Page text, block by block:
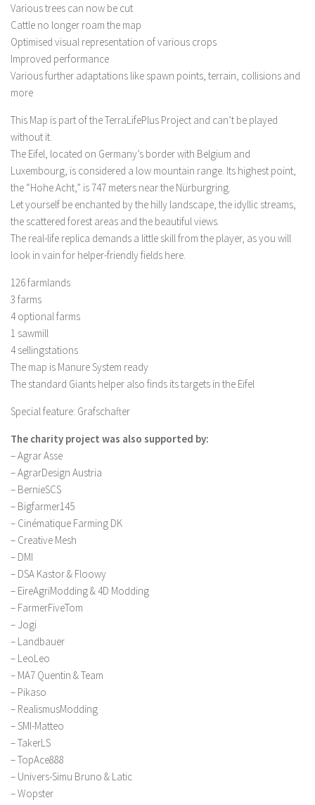
FS 19 Buildings
FS 19 Objects
FS 19 Packs
LS 19 Forklifts & Excavators
LS 19 Implements & Tools
FS 19 Other
FS 19 Textures
LS 19 Addons
FS 19 Scripts
Farming Simulator 17 mods
LS 17 Maps
LS 17 Tractors
LS 17 Combines
LS 17 Cars
LS 17 Cutters
LS 17 Vehicles
LS 17 Buildings
LS 17 Packs
LS 17 Addons
LS 17 Weights
LS 17 Forklifts & Excavators
LS 17 Implements & Tools
LS 17 Other
LS 17 Scripts
LS 17 Textures
How to install mods
Various trees can now be cut
Cattle no longer roam the map
Optimised visual representation of various crops
Improved performance
Various further adaptations like spawn points, terrain, collisions and
more
This Map is part of the TerraLifePlus Project and can’t be played
without it.
The Eifel, located on Germany’s border with Belgium and
Luxembourg, is considered a low mountain range. Its highest point,
the “Hohe Acht,” is 747 meters near the Nürburgring.
Let yourself be enchanted by the hilly landscape, the idyllic streams,
the scattered forest areas and the beautiful views.
The real-life replica demands a little skill from the player, as you will
look in vain for helper-friendly fields here.
126 farmlands
3 farms
4 optional farms
1 sawmill
4 sellingstations
The map is Manure System ready
The standard Giants helper also finds its targets in the Eifel
Special feature: Grafschafter
The charity project was also supported by:
– Agrar Asse
– AgrarDesign Austria
– BernieSCS
– Bigfarmer145
– Cinématique Farming DK
– Creative Mesh
– DMI
– DSA Kastor & Floowy
– EireAgriModding & 4D Modding
– FarmerFiveTom
– Jogi
– Landbauer
– LeoLeo
– MA7 Quentin & Team
– Pikaso
– RealismusModding
– SMI-Matteo
– TakerLS
– TopAce888
– Univers-Simu Bruno & Latic
– Wopster